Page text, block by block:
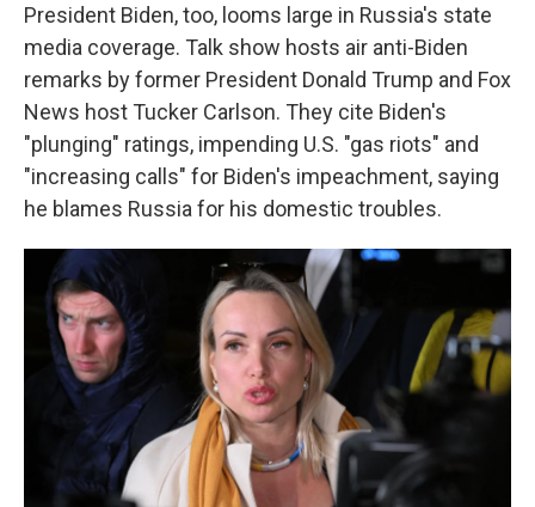
President Biden, too, looms large in Russia's state
media coverage. Talk show hosts air anti-Biden
remarks by former President Donald Trump and Fox
News host Tucker Carlson. They cite Biden's
"plunging" ratings, impending U.S. "gas riots" and
"increasing calls" for Biden's impeachment, saying
he blames Russia for his domestic troubles.